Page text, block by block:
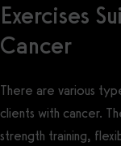
Exercises
Cancer
There are various
clients with cancer.
strength training,